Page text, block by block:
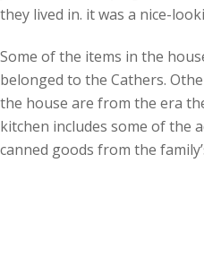
they lived in. it was a nice-
Some of the items in the
belonged to the Cathers.
the house are from the era
kitchen includes some of the
canned goods from the